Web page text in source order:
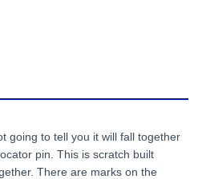
going to tell you it will fall together
pin. This is scratch built
There are marks on the